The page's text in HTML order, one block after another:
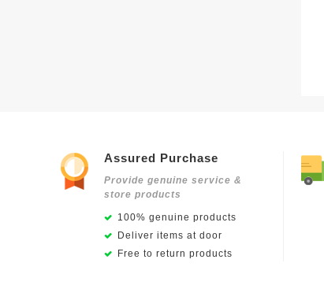
Assured Purchase
Provide genuine service &
store products
100% genuine products
Deliver items at door
Free to return products